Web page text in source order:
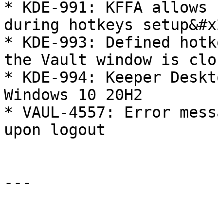
* KDE-991: KFFA
during hotkeys
* KDE-993: Defined
the Vault window is
* KDE-994: Keeper
Windows 10 20H2
* VAUL-4557: Error
upon logout
---